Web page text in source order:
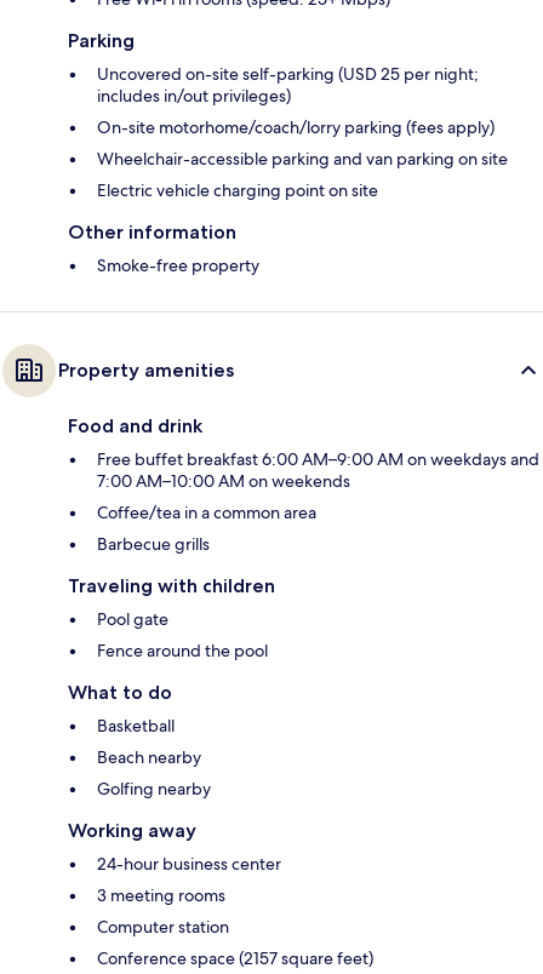
Parking
Uncovered on-site self-parking (USD 25 per night;
includes in/out privileges)
On-site motorhome/coach/lorry parking (fees apply)
Wheelchair-accessible parking and van parking on site
Electric vehicle charging point on site
Other information
Smoke-free property
Property amenities
Food and drink
Free buffet breakfast 6:00 AM–9:00 AM on weekdays and
7:00 AM–10:00 AM on weekends
Coffee/tea in a common area
Barbecue grills
Traveling with children
Pool gate
Fence around the pool
What to do
Basketball
Beach nearby
Golfing nearby
Working away
24-hour business center
3 meeting rooms
Computer station
Conference space (2157 square feet)